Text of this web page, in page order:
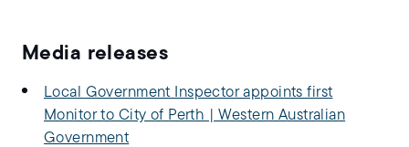
Media releases
Local Government Inspector appoints first
Monitor to City of Perth | Western Australian
Government